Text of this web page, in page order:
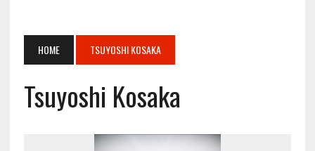
HOME TSUYOSHI KOSAKA
Tsuyoshi Kosaka